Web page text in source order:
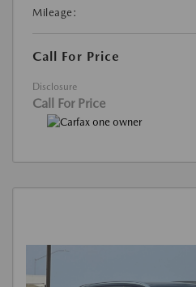
Mileage:
Call For Price
Disclosure
Call For Price